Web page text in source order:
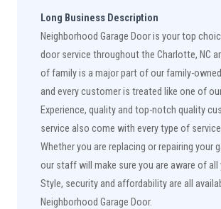
Long Business Description
Neighborhood Garage Door is your top
door service throughout the Charlotte, NC
of family is a major part of our family-
and every customer is treated like one of
Experience, quality and top-notch quality
service also come with every type of
Whether you are replacing or repairing your
our staff will make sure you are aware of
Style, security and affordability are all
Neighborhood Garage Door.